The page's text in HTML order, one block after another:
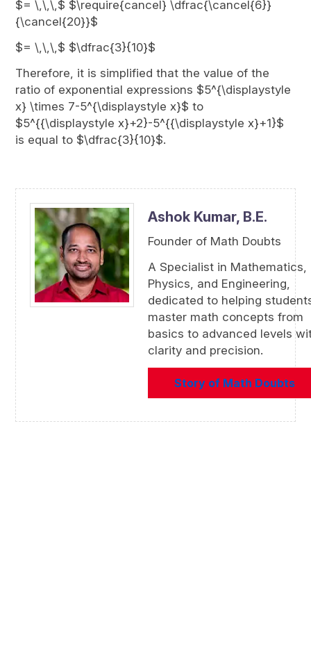
$= \,\,\,$ $\require{cancel} \dfrac{\cancel{6}}
{\cancel{20}}$
$= \,\,\,$ $\dfrac{3}{10}$
Therefore, it is simplified that the value of the
ratio of exponential expressions $5^{\displaystyle
x} \times 7-5^{\displaystyle x}$ to
$5^{{\displaystyle x}+2}-5^{{\displaystyle x}+1}$
is equal to $\dfrac{3}{10}$.
Ashok Kumar, B.E.
Founder of Math Doubts
A Specialist in Mathematics,
Physics, and Engineering,
dedicated to helping
master math concepts from
basics to advanced levels
clarity and precision.
Story of Math Doubts